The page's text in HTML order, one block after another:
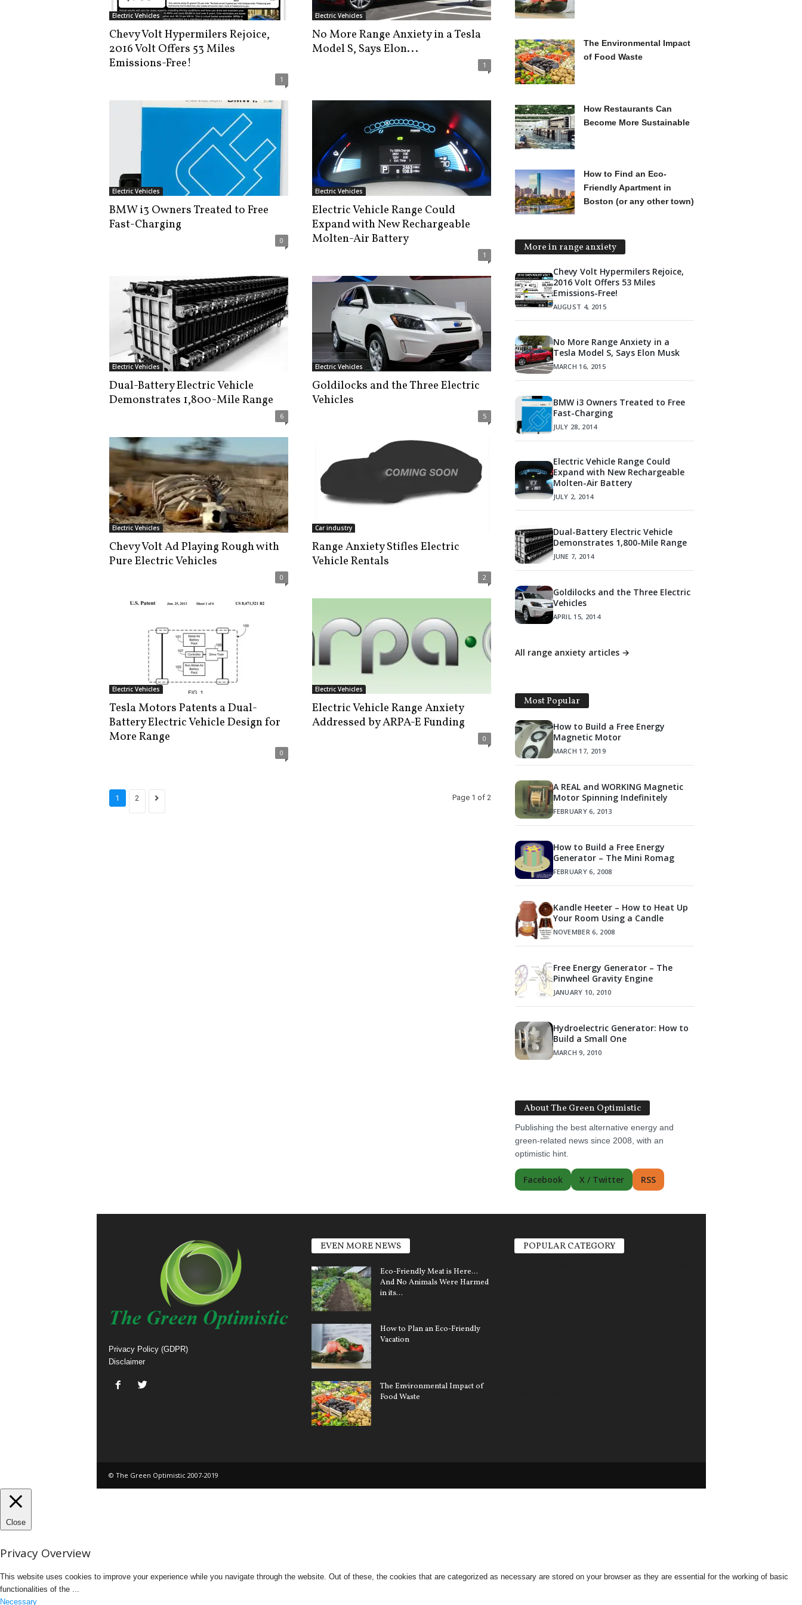
Electric Vehicles
Chevy Volt Hypermilers Rejoice,
2016 Volt Offers 53 Miles
Emissions-Free!
1
Electric Vehicles
No More Range Anxiety in a Tesla
Model S, Says Elon...
1
Electric Vehicles
BMW i3 Owners Treated to Free
Fast-Charging
0
Electric Vehicles
Electric Vehicle Range Could
Expand with New Rechargeable
Molten-Air Battery
1
Electric Vehicles
Dual-Battery Electric Vehicle
Demonstrates 1,800-Mile Range
6
Electric Vehicles
Goldilocks and the Three Electric
Vehicles
5
Electric Vehicles
Chevy Volt Ad Playing Rough with
Pure Electric Vehicles
0
Car industry
Range Anxiety Stifles Electric
Vehicle Rentals
2
Electric Vehicles
Tesla Motors Patents a Dual-
Battery Electric Vehicle Design for
More Range
0
Electric Vehicles
Electric Vehicle Range Anxiety
Addressed by ARPA-E Funding
0
1 2 Page 1 of 2
The Environmental Impact
of Food Waste
How Restaurants Can
Become More Sustainable
How to Find an Eco-
Friendly Apartment in
Boston (or any other town)
More in range anxiety
Chevy Volt Hypermilers Rejoice,
2016 Volt Offers 53 Miles
Emissions-Free!
AUGUST 4, 2015
No More Range Anxiety in a
Tesla Model S, Says Elon Musk
MARCH 16, 2015
BMW i3 Owners Treated to Free
Fast-Charging
JULY 28, 2014
Electric Vehicle Range Could
Expand with New Rechargeable
Molten-Air Battery
JULY 2, 2014
Dual-Battery Electric Vehicle
Demonstrates 1,800-Mile Range
JUNE 7, 2014
Goldilocks and the Three Electric
Vehicles
APRIL 15, 2014
All range anxiety articles →
Most Popular
How to Build a Free Energy
Magnetic Motor
MARCH 17, 2019
A REAL and WORKING Magnetic
Motor Spinning Indefinitely
FEBRUARY 6, 2013
How to Build a Free Energy
Generator – The Mini Romag
FEBRUARY 6, 2008
Kandle Heeter – How to Heat Up
Your Room Using a Candle
NOVEMBER 6, 2008
Free Energy Generator – The
Pinwheel Gravity Engine
JANUARY 10, 2010
Hydroelectric Generator: How to
Build a Small One
MARCH 9, 2010
About The Green Optimistic
Publishing the best alternative energy and
green-related news since 2008, with an
optimistic hint.
Facebook X / Twitter RSS
Privacy Policy (GDPR)
Disclaimer
EVEN MORE NEWS
Eco-Friendly Meat is Here…
And No Animals Were Harmed
in its...
How to Plan an Eco-Friendly
Vacation
The Environmental Impact of
Food Waste
POPULAR CATEGORY
© The Green Optimistic 2007-2019
Close
Privacy Overview
This website uses cookies to improve your experience while you navigate through the website. Out of these, the cookies that are categorized as necessary are stored on your browser as they are essential for the working of basic
functionalities of the ...
Necessary